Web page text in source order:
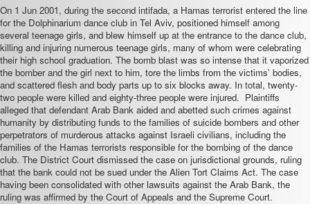
On 1 Jun 2001, during the second intifada, a Hamas terrorist entered the line
for the Dolphinarium dance club in Tel Aviv, positioned himself among
several teenage girls, and blew himself up at the entrance to the dance club,
killing and injuring numerous teenage girls, many of whom were celebrating
their high school graduation. The bomb blast was so intense that it vaporized
the bomber and the girl next to him, tore the limbs from the victims’ bodies,
and scattered flesh and body parts up to six blocks away. In total, twenty-
two people were killed and eighty-three people were injured. Plaintiffs
alleged that defendant Arab Bank aided and abetted such crimes against
humanity by distributing funds to the families of suicide bombers and other
perpetrators of murderous attacks against Israeli civilians, including the
families of the Hamas terrorists responsible for the bombing of the dance
club. The District Court dismissed the case on jurisdictional grounds, ruling
that the bank could not be sued under the Alien Tort Claims Act. The case
having been consolidated with other lawsuits against the Arab Bank, the
ruling was affirmed by the Court of Appeals and the Supreme Court.